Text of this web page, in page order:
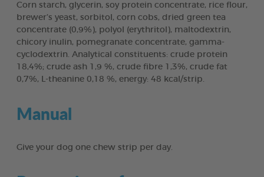
Corn starch, glycerin, soy protein concentrate, rice flour,
brewer’s yeast, sorbitol, corn cobs, dried green tea
concentrate (0,9%), polyol (erythritol), maltodextrin,
chicory inulin, pomegranate concentrate, gamma-
cyclodextrin. Analytical constituents: crude protein
18,4%; crude ash 1,9 %, crude fibre 1,3%, crude fat
0,7%, L-theanine 0,18 %, energy: 48 kcal/strip.
Manual
Give your dog one chew strip per day.